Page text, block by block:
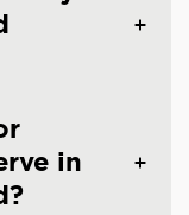
in